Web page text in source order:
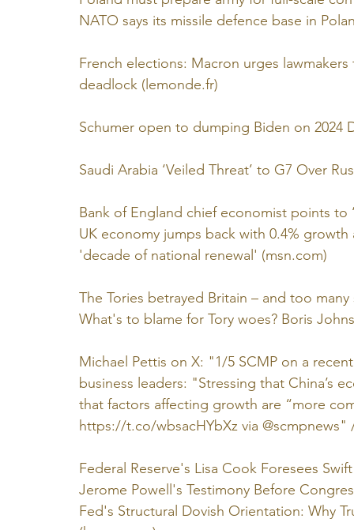
NATO says its missile defence base in
French elections: Macron urges
deadlock ( lemonde.fr)
Schumer open to dumping Biden on 2024
Saudi Arabia ‘Veiled Threat’ to G7 Over
Bank of England chief economist points to
UK economy jumps back with 0.4%
'decade of national renewal' (msn.com)
The Tories betrayed Britain – and too
What's to blame for Tory woes? Boris
Michael Pettis on X: "1/5 SCMP on a
business leaders: "Stressing that China’s
that factors affecting growth are “more
https://t.co/wbsacHYbXz via @scmpnews"
Federal Reserve's Lisa Cook Foresees
Jerome Powell's Testimony Before
Fed's Structural Dovish Orientation: Why